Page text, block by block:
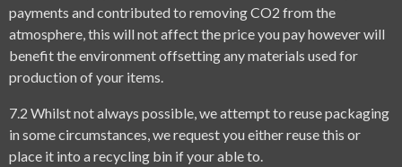
payments and contributed to removing CO2 from the
atmosphere, this will not affect the price you pay however will
benefit the environment offsetting any materials used for
production of your items.
7.2 Whilst not always possible, we attempt to reuse packaging
in some circumstances, we request you either reuse this or
place it into a recycling bin if your able to.